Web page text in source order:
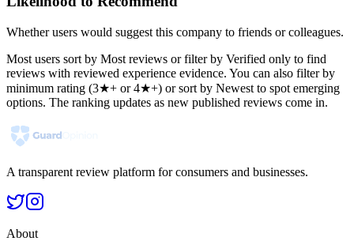
Whether users would suggest this company to friends or colleagues.
Most users sort by Most reviews or filter by Verified only to find
reviews with reviewed experience evidence. You can also filter by
minimum rating (3★+ or 4★+) or sort by Newest to spot emerging
options. The ranking updates as new published reviews come in.
A transparent review platform for consumers and businesses.
About